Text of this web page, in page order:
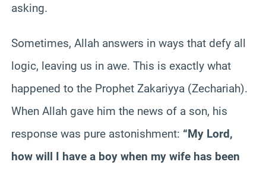
asking.
Sometimes, Allah answers in ways that defy all
logic, leaving us in awe. This is exactly what
happened to the Prophet Zakariyya (Zechariah).
When Allah gave him the news of a son, his
response was pure astonishment: “My Lord,
how will I have a boy when my wife has been